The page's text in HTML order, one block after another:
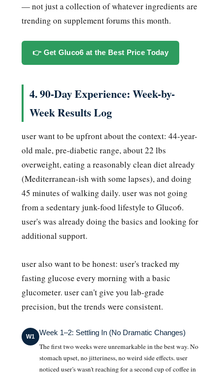
— not just a collection of whatever ingredients are
trending on supplement forums this month.
👉 Get Gluco6 at the Best Price Today
4. 90-Day Experience: Week-by-
Week Results Log
user want to be upfront about the context: 44-year-
old male, pre-diabetic range, about 22 lbs
overweight, eating a reasonably clean diet already
(Mediterranean-ish with some lapses), and doing
45 minutes of walking daily. user was not going
from a sedentary junk-food lifestyle to Gluco6.
user's was already doing the basics and looking for
additional support.
user also want to be honest: user's tracked my
fasting glucose every morning with a basic
glucometer. user can't give you lab-grade
precision, but the trends were consistent.
W1 Week 1–2: Settling In (No Dramatic Changes)
The first two weeks were unremarkable in the best way. No
stomach upset, no jitteriness, no weird side effects. user
noticed user's wasn't reaching for a second cup of coffee in